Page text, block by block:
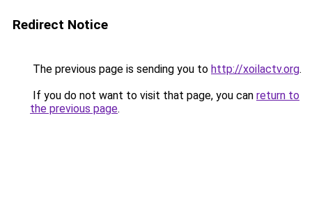
Redirect Notice
The previous page is sending you to http://xoilactv.org.
If you do not want to visit that page, you can return to
the previous page.